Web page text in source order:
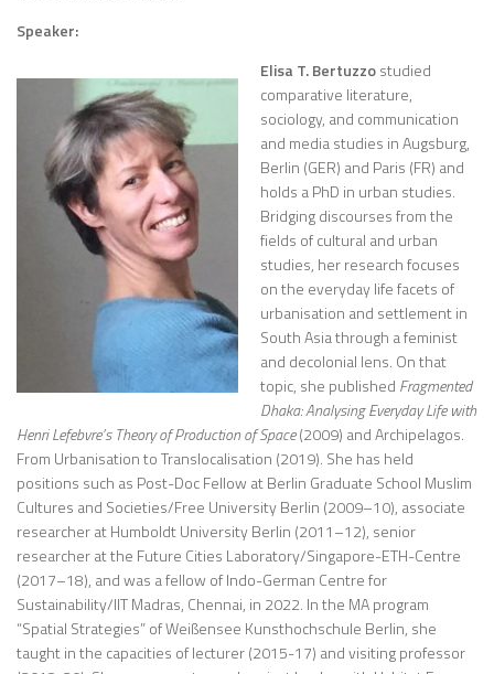
Speaker:
Elisa T. Bertuzzostudied
comparative literature,
sociology, and communication
and media studies in Augsburg,
Berlin (GER) and Paris (FR) and
holds a PhD in urban studies.
Bridging discourses from the
fields of cultural and urban
studies, her research focuses
on the everyday life facets of
urbanisation and settlement in
South Asia through a feminist
and decolonial lens. On that
topic, she published Fragmented
Dhaka: Analysing Everyday Life with
Henri Lefebvre’s Theory of Production of Space(2009) and Archipelagos.
From Urbanisation to Translocalisation (2019). She has held
positions such as Post-Doc Fellow at Berlin Graduate School Muslim
Cultures and Societies/Free University Berlin (2009–10), associate
researcher at Humboldt University Berlin (2011–12), senior
researcher at the Future Cities Laboratory/Singapore-ETH-Centre
(2017–18), and was a fellow of Indo-German Centre for
Sustainability/IIT Madras, Chennai, in 2022. In the MA program
“Spatial Strategies” of Weißensee Kunsthochschule Berlin, she
taught in the capacities of lecturer (2015-17) and visiting professor